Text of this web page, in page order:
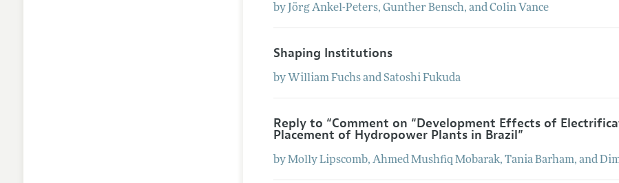
by Jörg Ankel-Peters,Gunther Bensch, andColin Vance
Shaping Institutions
by William FuchsandSatoshi Fukuda
Reply to “Comment on “Development Effects of
Placement of Hydropower Plants in Brazil”
byMolly Lipscomb,Ahmed Mushfiq Mobarak,Tania Barham, and